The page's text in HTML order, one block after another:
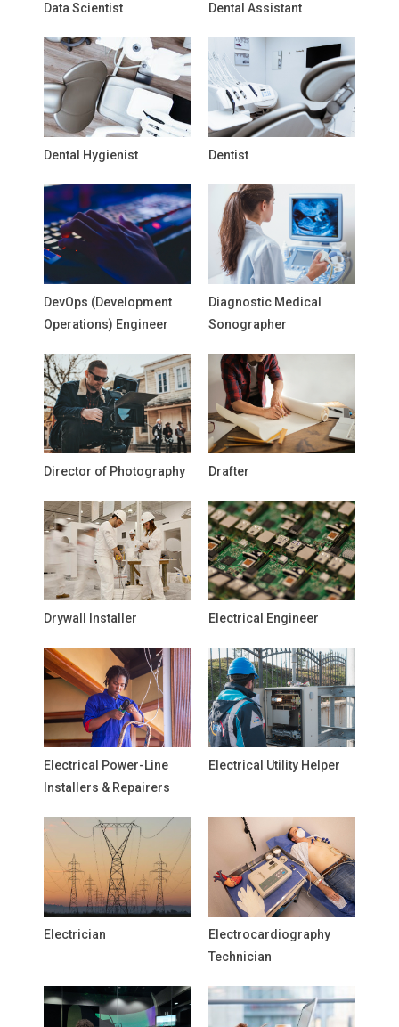
Data Scientist Dental Assistant
Dental Hygienist Dentist
DevOps (Development
Operations) Engineer
Diagnostic Medical
Sonographer
Director of Photography Drafter
Drywall Installer Electrical Engineer
Electrical Power-Line
Installers & Repairers
Electrical Utility Helper
Electrician
Electrocardiography
Technician